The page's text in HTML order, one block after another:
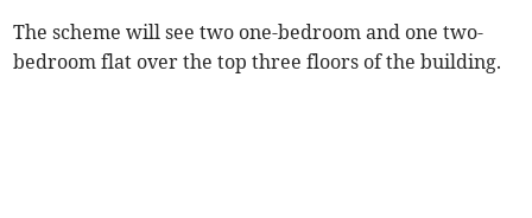
The scheme will see two one-bedroom and one two-
bedroom flat over the top three floors of the building.